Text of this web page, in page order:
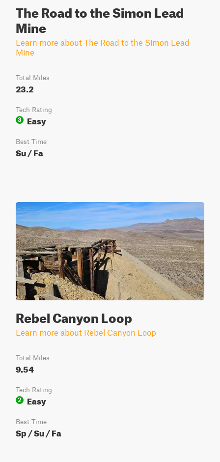
The Road to the Simon Lead
Mine
Learn more about The Road to the Simon Lead
Mine
Total Miles
23.2
Tech Rating
3
Easy
Best Time
Su / Fa
Rebel Canyon Loop
Learn more about Rebel Canyon Loop
Total Miles
9.54
Tech Rating
2
Easy
Best Time
Sp / Su / Fa